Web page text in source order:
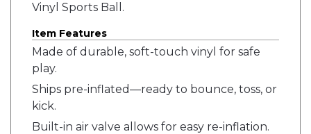
Vinyl Sports Ball.
Item Features
Made of durable, soft-touch vinyl for safe
play.
Ships pre-inflated—ready to bounce, toss, or
kick.
Built-in air valve allows for easy re-inflation.